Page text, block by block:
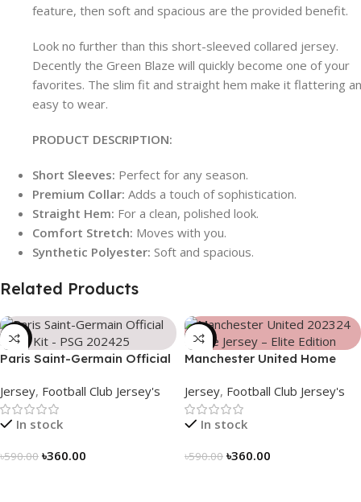
feature, then soft and spacious are the provided benefit.
Look no further than this short-sleeved collared jersey.
Decently the Green Blaze will quickly become one of your
favorites. The slim fit and straight hem make it flattering
easy to wear.
PRODUCT DESCRIPTION:
Short Sleeves: Perfect for any season.
Premium Collar: Adds a touch of sophistication.
Straight Hem: For a clean, polished look.
Comfort Stretch: Moves with you.
Synthetic Polyester: Soft and spacious.
Related Products
-39%
Paris Saint-Germain Official
3158
Jersey, Football Club Jersey's
In stock
৳590.00 ৳360.00
-39%
Manchester United Home
Edition – 3167
Jersey, Football Club Jersey's
In stock
৳590.00 ৳360.00